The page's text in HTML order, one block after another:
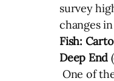
survey
changes
Fish:
Deep End
One of